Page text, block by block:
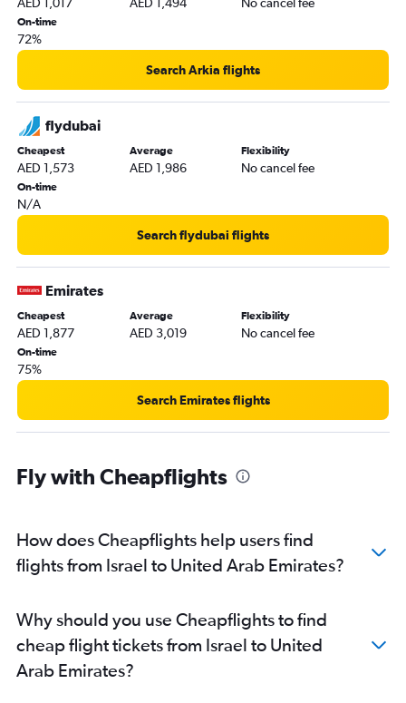
Jeddah to Sharjah flights
Sharjah to Salalah flights
Abu Dhabi to Dubai flights
Sharjah to Doha flights
Dubai to Dammam flights
Beirut to Abu Dhabi flights
Dubai to Kuwait City flights
Dubai to Baghdad flights
Sharjah to Queen Alia Intl flights
Abu Dhabi to Dammam flights
Abu Dhabi to Riyadh flights
Muscat to Dubai flights
Dammam to Abu Dhabi flights
Doha to Abu Dhabi flights
Kabul to Dubai flights
Abu Dhabi to Tel Aviv flights
Tabuk to Dubai flights
On-time
72%
Search Arkia flights
flydubai
Cheapest
AED 1,573
Average
AED 1,986
Flexibility
No cancel fee
On-time
N/A
Search flydubai flights
Emirates
Cheapest
AED 1,877
Average
AED 3,019
Flexibility
No cancel fee
On-time
75%
Search Emirates flights
Fly with Cheapflights
How does Cheapflights help users find
flights from Israel to United Arab Emirates?
Why should you use Cheapflights to find
cheap flight tickets from Israel to United
Arab Emirates?